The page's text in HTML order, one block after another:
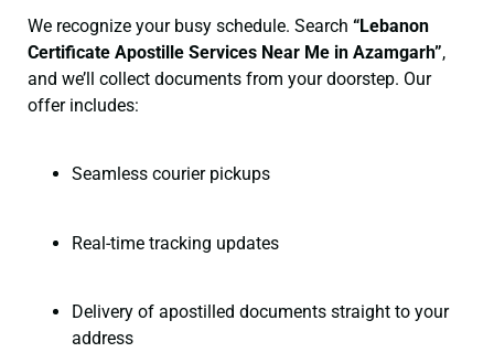
We recognize your busy schedule. Search “Lebanon
Certificate Apostille Services Near Me in Azamgarh”,
and we’ll collect documents from your doorstep. Our
offer includes:
Seamless courier pickups
Real-time tracking updates
Delivery of apostilled documents straight to your
address